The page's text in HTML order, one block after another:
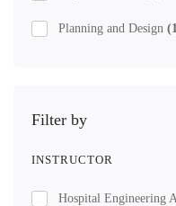
Planning and Design
Filter by
INSTRUCTOR
Hospital Engineering